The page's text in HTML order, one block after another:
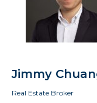
Jimmy
Real Estate Broker